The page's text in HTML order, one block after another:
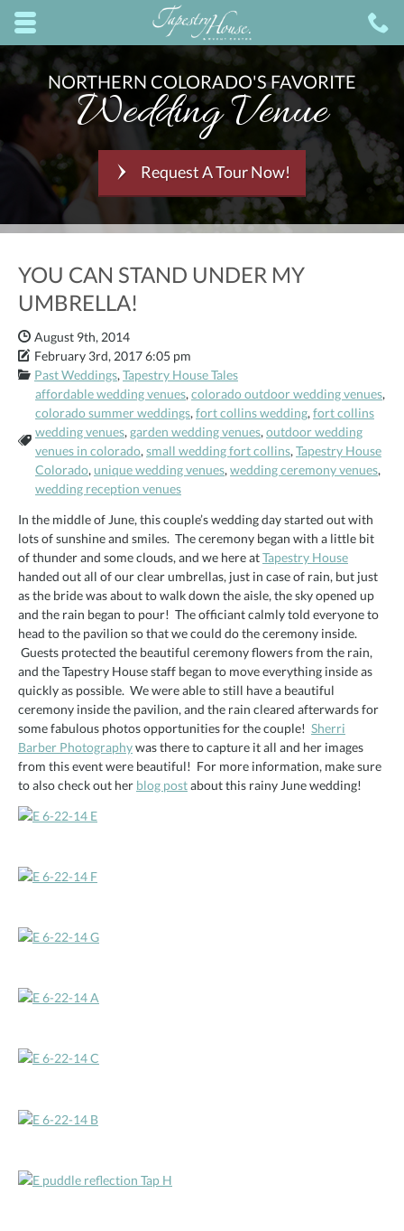
Skip to main content area.
Opens mobile navigation.
NORTHERN COLORADO'S FAVORITE
Wedding Venue
Request A Tour Now!
YOU CAN STAND UNDER MY
UMBRELLA!
Date Published:
August 9th, 2014
Date Modified:
February 3rd, 2017 6:05 pm
Categories:
Past Weddings,Tapestry House Tales
Tags:
affordable wedding venues,colorado outdoor wedding venues,
colorado summer weddings,fort collins wedding,fort collins
wedding venues,garden wedding venues,outdoor wedding
venues in colorado,small wedding fort collins,Tapestry House
Colorado, unique wedding venues,wedding ceremony venues,
wedding reception venues
In the middle of June, this couple’s wedding day started out with
lots of sunshine and smiles. The ceremony began with a little bit
of thunder and some clouds, and we here atTapestry House
handed out all of our clear umbrellas, just in case of rain, but just
as the bride was about to walk down the aisle, the sky opened up
and the rain began to pour! The officiant calmly told everyone to
head to the pavilion so that we could do the ceremony inside.
Guests protected the beautiful ceremony flowers from the rain,
and the Tapestry House staff began to move everything inside as
quickly as possible. We were able to still have a beautiful
ceremony inside the pavilion, and the rain cleared afterwards for
some fabulous photos opportunities for the couple! Sherri
Barber Photographywas there to capture it all and her images
from this event were beautiful! For more information, make sure
to also check out her blog postabout this rainy June wedding!